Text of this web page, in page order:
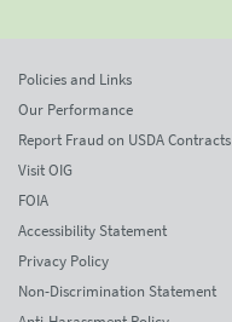
Policies and Links
Our Performance
Report Fraud on USDA Contracts
Visit OIG
FOIA
Accessibility Statement
Privacy Policy
Non-Discrimination Statement